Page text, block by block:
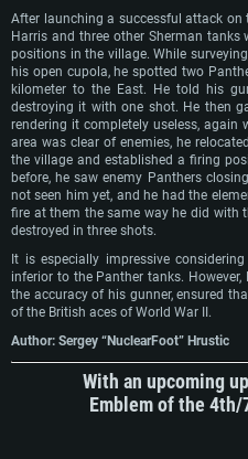
After launching a successful attack on
Harris and three other Sherman
positions in the village. While
his open cupola, he spotted two
kilometer to the East. He told his
destroying it with one shot. He then
rendering it completely useless,
area was clear of enemies, he
the village and established a firing
before, he saw enemy Panthers
not seen him yet, and he had the
fire at them the same way he did with
destroyed in three shots.
It is especially impressive
inferior to the Panther tanks. However,
the accuracy of his gunner, ensured
of the British aces of World War II.
Author: Sergey “NuclearFoot” Hrustic
With an upcoming
Emblem of the 4th/